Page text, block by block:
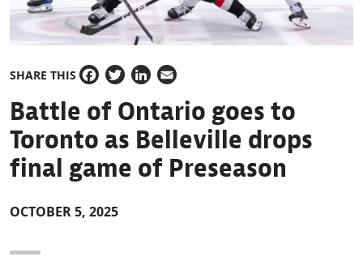
SHARE THIS
Facebook
TwitterLinkedIn
Email
Battle of Ontario goes to
Toronto as Belleville drops
final game of Preseason
OCTOBER 5, 2025